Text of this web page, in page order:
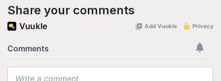
Share your comments